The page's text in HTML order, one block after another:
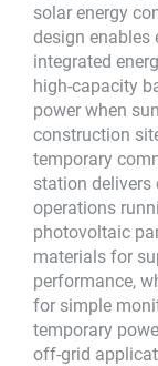
solar energy
design enables
integrated
high-capacity
power when
construction
temporary
station delivers
operations
photovoltaic
materials for
performance,
for simple
temporary
off-grid